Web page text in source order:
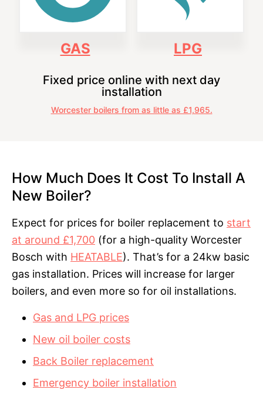
GAS LPG
Fixed price online with next day
installation
Worcester boilers from as little as £1,965.
How Much Does It Cost To Install A
New Boiler?
Expect for prices for boiler replacement to start
at around £1,700 (for a high-quality Worcester
Bosch with HEATABLE). That’s for a 24kw basic
gas installation. Prices will increase for larger
boilers, and even more so for oil installations.
Gas and LPG prices
New oil boiler costs
Back Boiler replacement
Emergency boiler installation